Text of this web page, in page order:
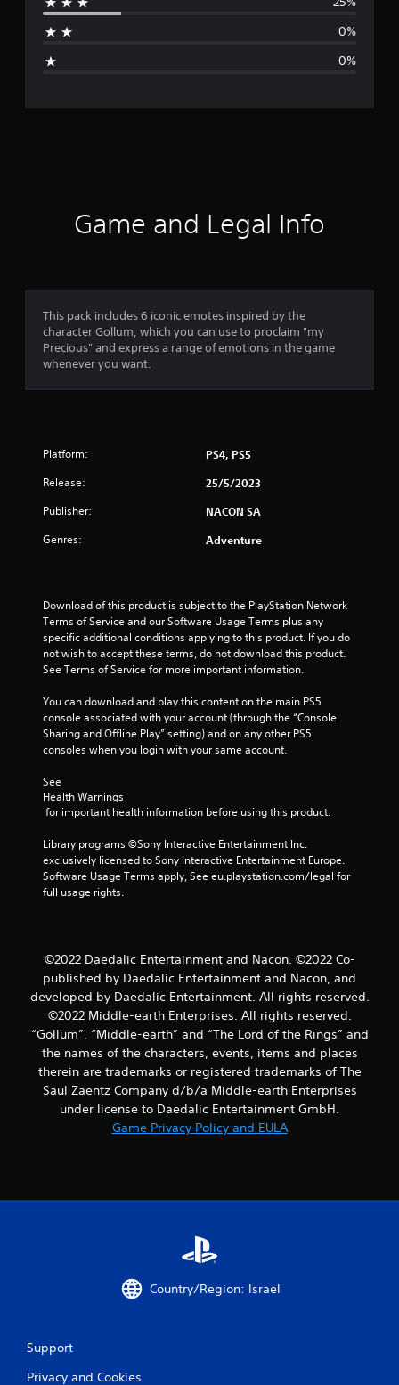
g
r
g
.
u
t
f
t
r
r
o
m
4
r
i
0%
0%
Game and Legal Info
This pack includes 6 iconic emotes inspired by the
character Gollum, which you can use to proclaim "my
Precious" and express a range of emotions in the game
whenever you want.
Platform: PS4, PS5
Release: 25/5/2023
Publisher: NACON SA
Genres: Adventure
Download of this product is subject to the PlayStation Network
Terms of Service and our Software Usage Terms plus any
specific additional conditions applying to this product. If you do
not wish to accept these terms, do not download this product.
See Terms of Service for more important information.
You can download and play this content on the main PS5
console associated with your account (through the “Console
Sharing and Offline Play” setting) and on any other PS5
consoles when you login with your same account.
See
Health Warnings
for important health information before using this product.
Library programs ©Sony Interactive Entertainment Inc.
exclusively licensed to Sony Interactive Entertainment Europe.
Software Usage Terms apply, See eu.playstation.com/legal for
full usage rights.
©2022 Daedalic Entertainment and Nacon. ©2022 Co-
published by Daedalic Entertainment and Nacon, and
developed by Daedalic Entertainment. All rights reserved.
©2022 Middle-earth Enterprises. All rights reserved.
“Gollum”, “Middle-earth” and “The Lord of the Rings” and
the names of the characters, events, items and places
therein are trademarks or registered trademarks of The
Saul Zaentz Company d/b/a Middle-earth Enterprises
under license to Daedalic Entertainment GmbH.
Game Privacy Policy and EULA
Country/Region: Israel
Support
Privacy and Cookies